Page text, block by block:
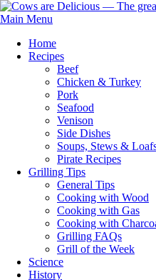
Main Menu
Home
Recipes
Beef
Chicken & Turkey
Pork
Seafood
Venison
Side Dishes
Soups, Stews &
Pirate Recipes
Grilling Tips
General Tips
Cooking with Wood
Cooking with Gas
Cooking with
Grilling FAQs
Grill of the Week
Science
History